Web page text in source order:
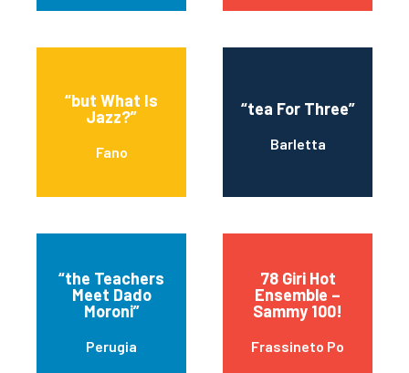
“but What Is
Jazz?”
Fano
“tea For Three”
Barletta
“the Teachers
Meet Dado
Moroni”
Perugia
78 Giri Hot
Ensemble –
Sammy 100!
Frassineto Po